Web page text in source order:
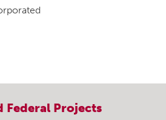
Federal Projects